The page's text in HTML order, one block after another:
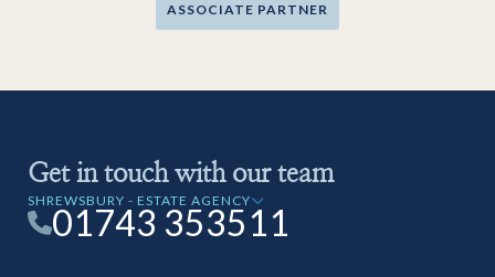
ASSOCIATE PARTNER
Get in touch with our team
SHREWSBURY - ESTATE AGENCY
01743 353511